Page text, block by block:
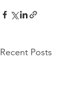
Recent Posts